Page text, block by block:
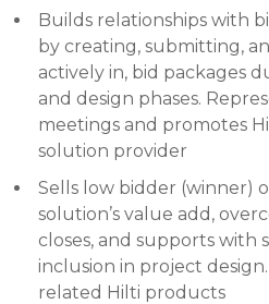
Builds relationships with
by creating, submitting,
actively in, bid packages
and design phases.
meetings and promotes
solution provider
Sells low bidder (winner)
solution’s value add,
closes, and supports with
inclusion in project
related Hilti products